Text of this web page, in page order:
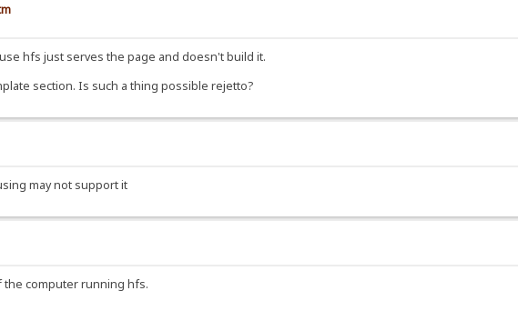
hfs just serves the page and doesn't build it.
section. Is such a thing possible rejetto?
may not support it
the computer running hfs.